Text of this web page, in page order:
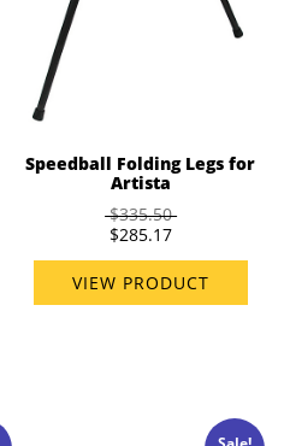
Speedball Folding Legs for
Artista
$335.50
$285.17
VIEW PRODUCT